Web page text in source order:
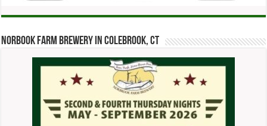
Norbook Farm Brewery in Colebrook, CT